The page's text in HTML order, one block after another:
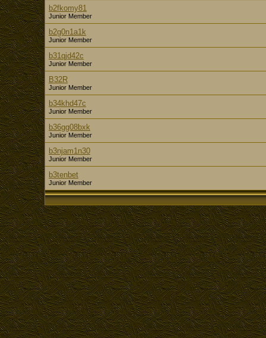
b2fkomy81
Junior Member
b2g0n1a1k
Junior Member
b31qjd42c
Junior Member
B32R
Junior Member
b34khd47c
Junior Member
b36gg08bxk
Junior Member
b3njam1n30
Junior Member
b3tenbet
Junior Member